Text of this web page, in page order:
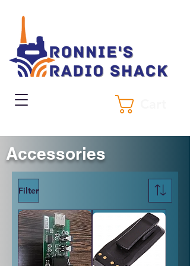
Accessories
Filter